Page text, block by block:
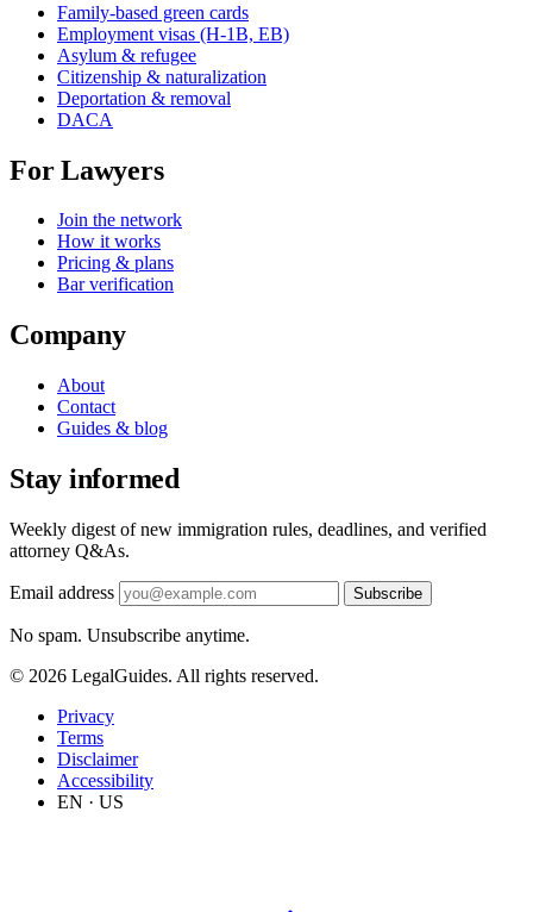
Family-based green cards
Employment visas (H-1B, EB)
Asylum & refugee
Citizenship & naturalization
Deportation & removal
DACA
For Lawyers
Join the network
How it works
Pricing & plans
Bar verification
Company
About
Contact
Guides & blog
Stay informed
Weekly digest of new immigration rules, deadlines, and verified
attorney Q&As.
Email address Subscribe
No spam. Unsubscribe anytime.
© 2026 LegalGuides. All rights reserved.
Privacy
Terms
Disclaimer
Accessibility
EN · US